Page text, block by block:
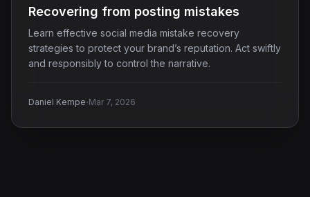
Recovering from posting mistakes
Learn effective social media mistake recovery
strategies to protect your brand’s reputation. Act swiftly
and responsibly to control the narrative.
Daniel Kempe·Mar 7, 2026